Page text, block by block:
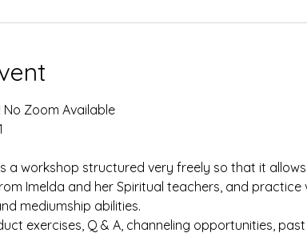
Zoom Available
a workshop structured very freely so that it
Imelda and her Spiritual teachers, and
mediumship abilities.
exercises, Q & A, channeling opportunities,